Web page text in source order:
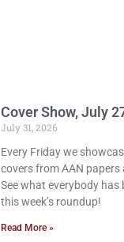
Cover Show, July
July 31, 2026
Every Friday we
covers from AAN papers
See what everybody has
this week’s roundup!
Read More »